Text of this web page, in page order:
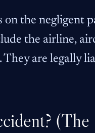
the negligent
the airline,
are legally